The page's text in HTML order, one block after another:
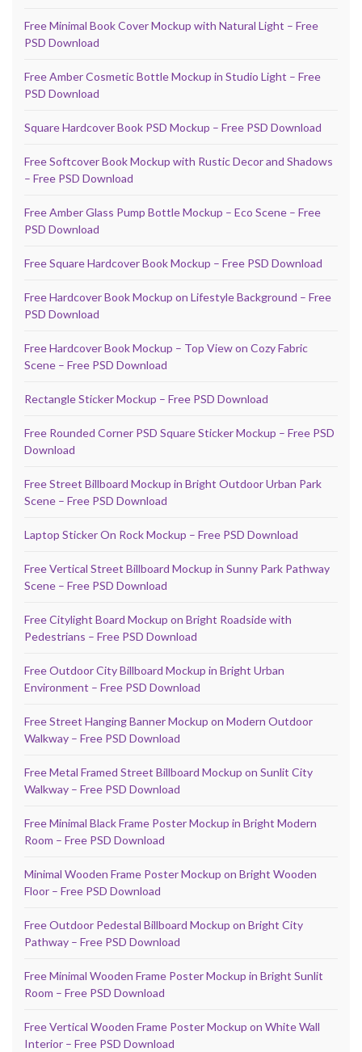
Free Minimal Book Cover Mockup with Natural Light – Free
PSD Download
Free Amber Cosmetic Bottle Mockup in Studio Light – Free
PSD Download
Square Hardcover Book PSD Mockup – Free PSD Download
Free Softcover Book Mockup with Rustic Decor and Shadows
– Free PSD Download
Free Amber Glass Pump Bottle Mockup – Eco Scene – Free
PSD Download
Free Square Hardcover Book Mockup – Free PSD Download
Free Hardcover Book Mockup on Lifestyle Background – Free
PSD Download
Free Hardcover Book Mockup – Top View on Cozy Fabric
Scene – Free PSD Download
Rectangle Sticker Mockup – Free PSD Download
Free Rounded Corner PSD Square Sticker Mockup – Free PSD
Download
Free Street Billboard Mockup in Bright Outdoor Urban Park
Scene – Free PSD Download
Laptop Sticker On Rock Mockup – Free PSD Download
Free Vertical Street Billboard Mockup in Sunny Park Pathway
Scene – Free PSD Download
Free Citylight Board Mockup on Bright Roadside with
Pedestrians – Free PSD Download
Free Outdoor City Billboard Mockup in Bright Urban
Environment – Free PSD Download
Free Street Hanging Banner Mockup on Modern Outdoor
Walkway – Free PSD Download
Free Metal Framed Street Billboard Mockup on Sunlit City
Walkway – Free PSD Download
Free Minimal Black Frame Poster Mockup in Bright Modern
Room – Free PSD Download
Minimal Wooden Frame Poster Mockup on Bright Wooden
Floor – Free PSD Download
Free Outdoor Pedestal Billboard Mockup on Bright City
Pathway – Free PSD Download
Free Minimal Wooden Frame Poster Mockup in Bright Sunlit
Room – Free PSD Download
Free Vertical Wooden Frame Poster Mockup on White Wall
Interior – Free PSD Download